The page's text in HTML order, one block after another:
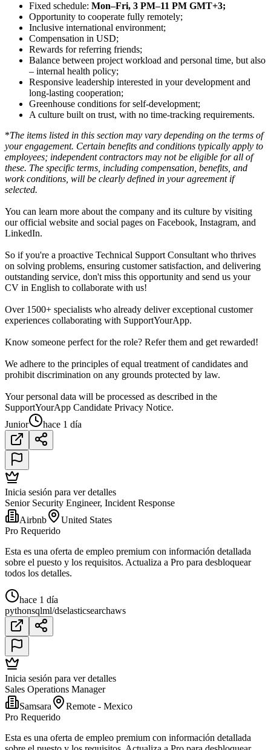
Fixed schedule: Mon–Fri, 3 PM–11 PM GMT+3;
Opportunity to cooperate fully remotely;
Inclusive international environment;
Compensation in USD;
Rewards for referring friends;
Balance between project workload and personal time, but also
– internal health policy;
Responsive leadership interested in your development and
long-lasting cooperation;
Greenhouse conditions for self-development;
A culture built on trust, with no time-tracking requirements.
*The items listed in this section may vary depending on the terms of
your engagement. Certain benefits and conditions typically apply to
employees; independent contractors may not be eligible for all of
these. The specific terms, including compensation, benefits, and
work conditions, will be clearly defined in your agreement if
selected.
You can learn more about the company and its culture by visiting
our official website and social pages on Facebook, Instagram, and
LinkedIn.
So if you're a proactive Technical Support Consultant who thrives
on solving problems, ensuring customer satisfaction, and delivering
outstanding service, don't miss this opportunity and send us your
CV in English to collaborate with us!
Over 1500+ specialists who already deliver exceptional customer
experiences collaborating with SupportYourApp.
Know someone perfect for the role? Refer them and get rewarded!
We adhere to the principles of equal treatment of candidates and
prohibit discrimination on any grounds protected by law.
Your personal data will be processed as described in the
SupportYourApp Candidate Privacy Notice.
Junior
hace 1 día
Inicia sesión para ver detalles
Senior Security Engineer, Incident Response
Airbnb
United States
Pro Requerido
Esta es una oferta de empleo premium con información detallada
sobre el puesto y los requisitos. Actualiza a Pro para desbloquear
todos los detalles.
hace 1 día
pythonsqlml/dselasticsearchaws
Inicia sesión para ver detalles
Sales Operations Manager
Samsara
Remote - Mexico
Pro Requerido
Esta es una oferta de empleo premium con información detallada